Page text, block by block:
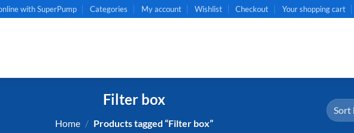
with SuperPump Categories My account Wishlist Checkout Your shopping cart
Filter box
Home / Products tagged “Filter box”